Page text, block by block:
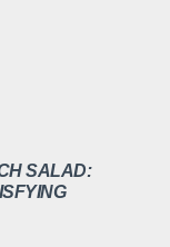
SALAD: